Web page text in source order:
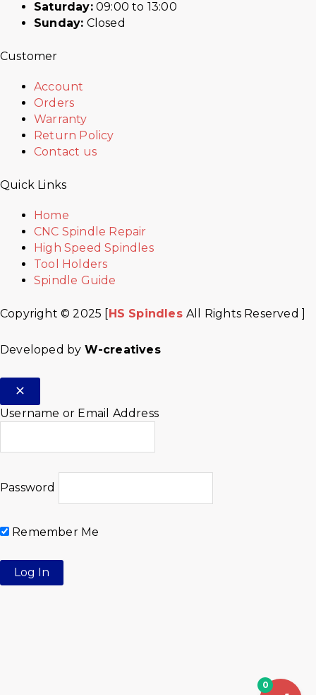
Saturday:09:00 to 13:00
Sunday: Closed
Customer
Account
Orders
Warranty
Return Policy
Contact us
Quick Links
Home
CNC Spindle Repair
High Speed Spindles
Tool Holders
Spindle Guide
Copyright © 2025 [HS SpindlesAll Rights Reserved ]
Developed by W-creatives
Username or Email Address
Password
Remember Me
0